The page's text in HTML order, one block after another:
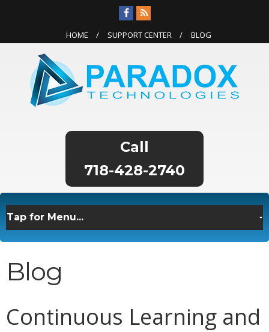
HOME SUPPORT CENTER BLOG
718-428-2740
Blog
Continuous Learning and